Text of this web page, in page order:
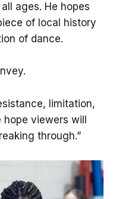
ages. He hopes
of local history
of dance.
limitation,
hope viewers will
through.”